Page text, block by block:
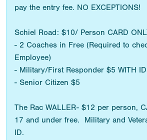
pay the entry fee. NO EXCEPTIONS!
Schiel Road: $10/ Person CARD
- 2 Coaches in Free (Required to
Employee)
- Military/First Responder $5 WITH ID
- Senior Citizen $5
The Rac WALLER- $12 per person,
17 and under free. Military and
ID.